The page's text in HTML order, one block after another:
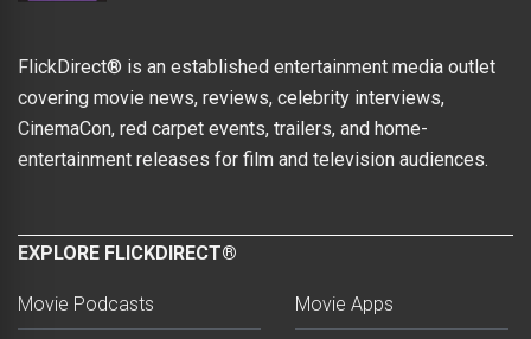
FlickDirect® is an established entertainment media outlet
covering movie news, reviews, celebrity interviews,
CinemaCon, red carpet events, trailers, and home-
entertainment releases for film and television audiences.
EXPLORE FLICKDIRECT®
Movie Podcasts Movie Apps